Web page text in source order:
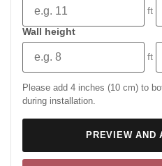
ft
Wall height
ft
Please add 4 inches (10 cm) to
during installation.
PREVIEW AND